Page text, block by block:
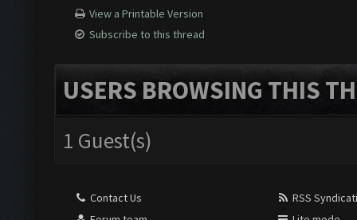
View a Printable Version
Subscribe to this thread
USERS BROWSING THIS
1 Guest(s)
Contact Us
RSS